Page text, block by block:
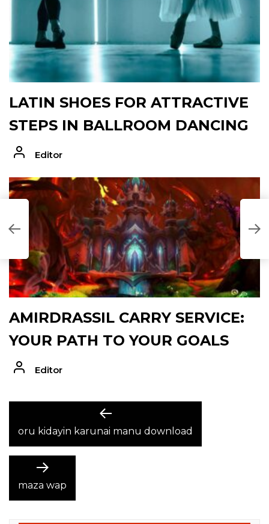
LATIN SHOES FOR ATTRACTIVE
STEPS IN BALLROOM DANCING
Editor
AMIRDRASSIL CARRY SERVICE:
YOUR PATH TO YOUR GOALS
Editor
NAVIGATION
Previous
post:
oru kidayin karunai manu download
Next
post:
maza wap